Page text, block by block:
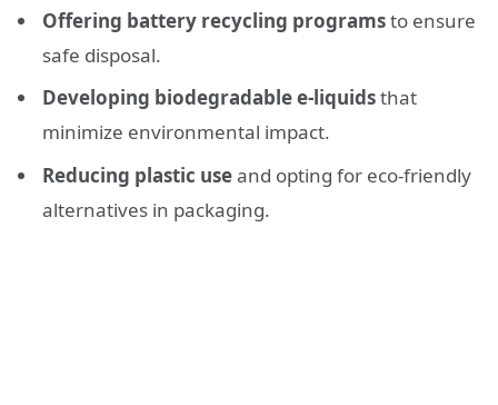
Offering battery recycling programsto ensure
safe disposal.
Developing biodegradable e-liquidsthat
minimize environmental impact.
Reducing plastic useand opting for eco-friendly
alternatives in packaging.